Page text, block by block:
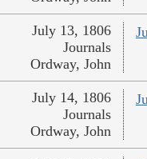
July 13, 1806
Journals
Ordway, John
July 14, 1806
Journals
Ordway, John